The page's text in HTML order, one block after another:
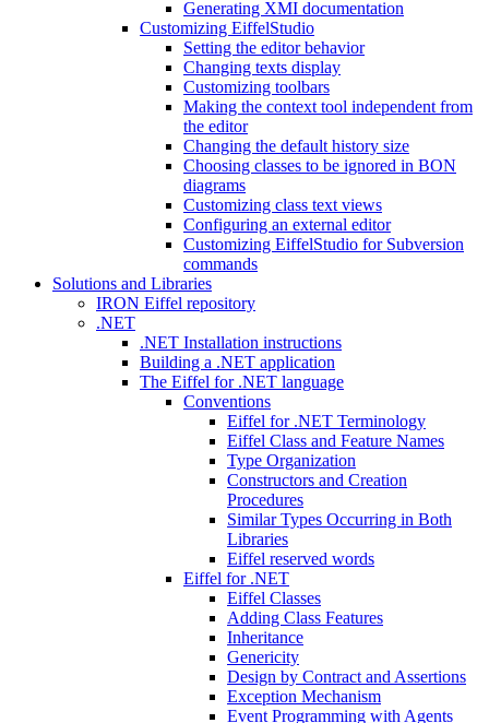
Generating XMI documentation
Customizing EiffelStudio
Setting the editor behavior
Changing texts display
Customizing toolbars
Making the context tool independent from
the editor
Changing the default history size
Choosing classes to be ignored in BON
diagrams
Customizing class text views
Configuring an external editor
Customizing EiffelStudio for Subversion
commands
Solutions and Libraries
IRON Eiffel repository
.NET
.NET Installation instructions
Building a .NET application
The Eiffel for .NET language
Conventions
Eiffel for .NET Terminology
Eiffel Class and Feature Names
Type Organization
Constructors and Creation
Procedures
Similar Types Occurring in Both
Libraries
Eiffel reserved words
Eiffel for .NET
Eiffel Classes
Adding Class Features
Inheritance
Genericity
Design by Contract and Assertions
Exception Mechanism
Event Programming with Agents